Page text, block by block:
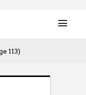
113)